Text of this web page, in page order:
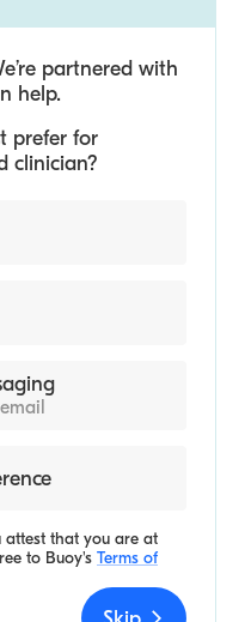
partnered with
help.
prefer for
clinician?
attest that you are at
to Buoy's Terms of